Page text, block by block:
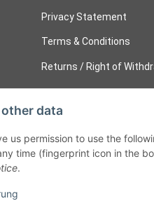
Privacy Statement
Terms & Conditions
Returns / Right of
Cancel my order
data
us permission to use the
time (fingerprint icon in the
.